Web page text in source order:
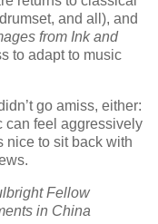
and all), and
from Ink and
to adapt to music
go amiss, either:
can feel aggressively
nice to sit back with
Fellow
in China